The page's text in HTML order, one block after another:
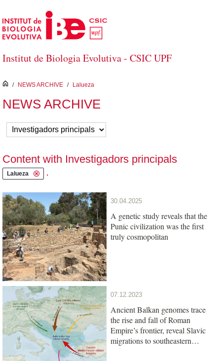
Skip to Main Content
Institut de Biologia Evolutiva - CSIC UPF
inici
/ NEWS ARCHIVE / Lalueza
NEWS ARCHIVE
Content with Investigadors principals
Lalueza .
30.04.2025
A genetic study reveals that the
Punic civilization was the first
truly cosmopolitan
07.12.2023
Ancient Balkan genomes trace
the rise and fall of Roman
Empire’s frontier, reveal Slavic
migrations to southeastern